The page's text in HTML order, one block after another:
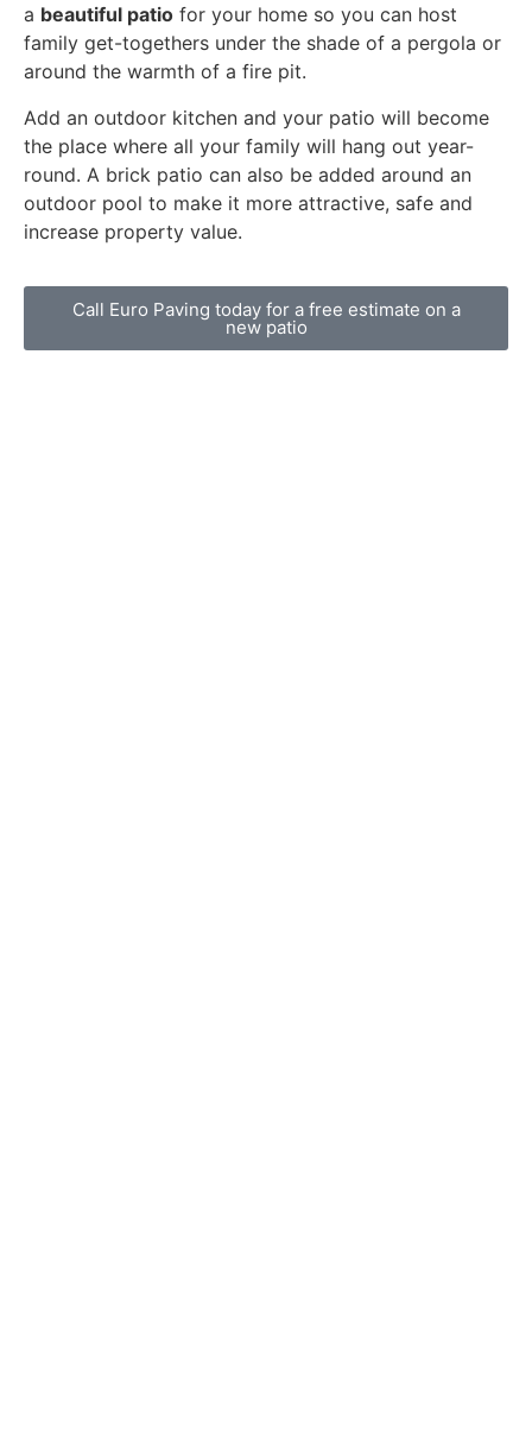
a beautiful patio for your home so you can host
family get-togethers under the shade of a pergola or
around the warmth of a fire pit.
Add an outdoor kitchen and your patio will become
the place where all your family will hang out year-
round. A brick patio can also be added around an
outdoor pool to make it more attractive, safe and
increase property value.
Call Euro Paving today for a free estimate on a
new patio